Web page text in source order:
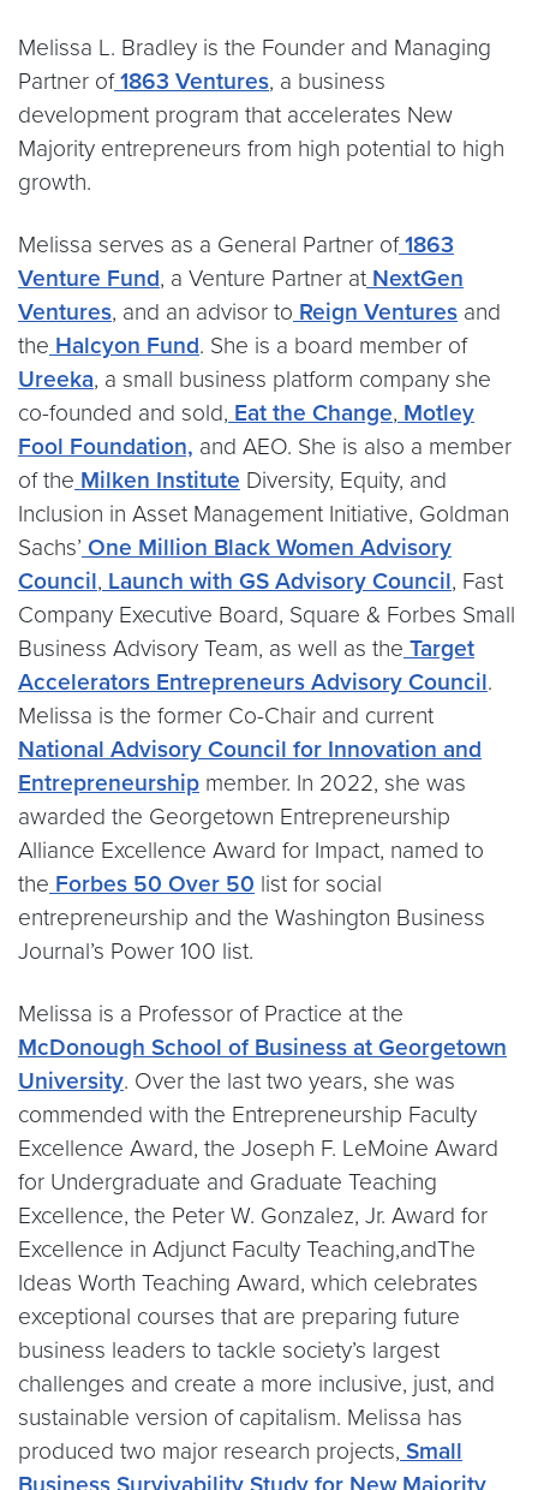
Melissa L. Bradley is the Founder and Managing
Partner of1863 Ventures, a business
development program that accelerates New
Majority entrepreneurs from high potential to high
growth.
Melissa serves as a General Partner of1863
Venture Fund, a Venture Partner at NextGen
Ventures, and an advisor to Reign Ventures and
the Halcyon Fund. She is a board member of
Ureeka, a small business platform company she
co-founded and sold, Eat the Change, Motley
Fool Foundation, and AEO. She is also a member
of the Milken Institute Diversity, Equity, and
Inclusion in Asset Management Initiative, Goldman
Sachs’ One Million Black Women Advisory
Council, Launch with GS Advisory Council, Fast
Company Executive Board, Square & Forbes Small
Business Advisory Team, as well as the Target
Accelerators Entrepreneurs Advisory Council.
Melissa is the former Co-Chair and current
National Advisory Council for Innovation and
Entrepreneurship member. In 2022, she was
awarded the Georgetown Entrepreneurship
Alliance Excellence Award for Impact, named to
the Forbes 50 Over 50 list for social
entrepreneurship and the Washington Business
Journal’s Power 100 list.
Melissa is a Professor of Practice at the
McDonough School of Business at Georgetown
University. Over the last two years, she was
commended with the Entrepreneurship Faculty
Excellence Award, the Joseph F. LeMoine Award
for Undergraduate and Graduate Teaching
Excellence, the Peter W. Gonzalez, Jr. Award for
Excellence in Adjunct Faculty Teaching,andThe
Ideas Worth Teaching Award, which celebrates
exceptional courses that are preparing future
business leaders to tackle society’s largest
challenges and create a more inclusive, just, and
sustainable version of capitalism. Melissa has
produced two major research projects, Small